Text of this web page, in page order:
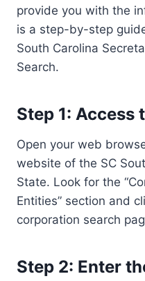
provide you with the
is a step-by-step
South Carolina
Search.
Step 1: Access
Open your web
website of the SC
State. Look for the
Entities” section and
corporation search
Step 2: Enter